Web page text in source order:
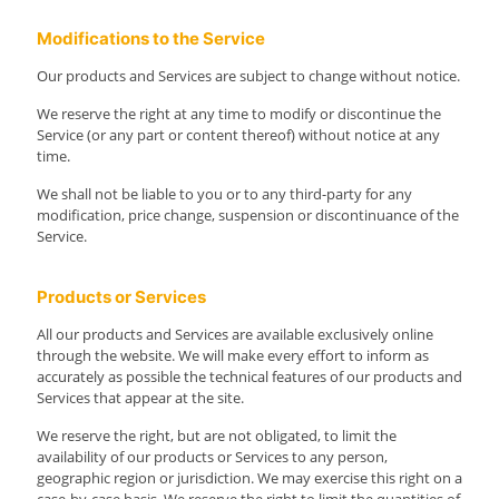
Modifications to the Service
Our products and Services are subject to change without notice.
We reserve the right at any time to modify or discontinue the
Service (or any part or content thereof) without notice at any
time.
We shall not be liable to you or to any third-party for any
modification, price change, suspension or discontinuance of the
Service.
Products or Services
All our products and Services are available exclusively online
through the website. We will make every effort to inform as
accurately as possible the technical features of our products and
Services that appear at the site.
We reserve the right, but are not obligated, to limit the
availability of our products or Services to any person,
geographic region or jurisdiction. We may exercise this right on a